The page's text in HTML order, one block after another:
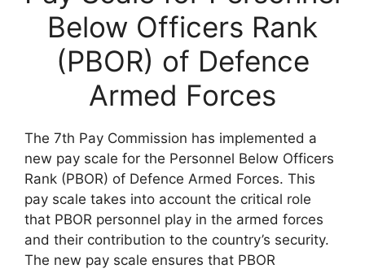
Below Officers Rank
(PBOR) of Defence
Armed Forces
The 7th Pay Commission has implemented a
new pay scale for the Personnel Below Officers
Rank (PBOR) of Defence Armed Forces. This
pay scale takes into account the critical role
that PBOR personnel play in the armed forces
and their contribution to the country’s security.
The new pay scale ensures that PBOR